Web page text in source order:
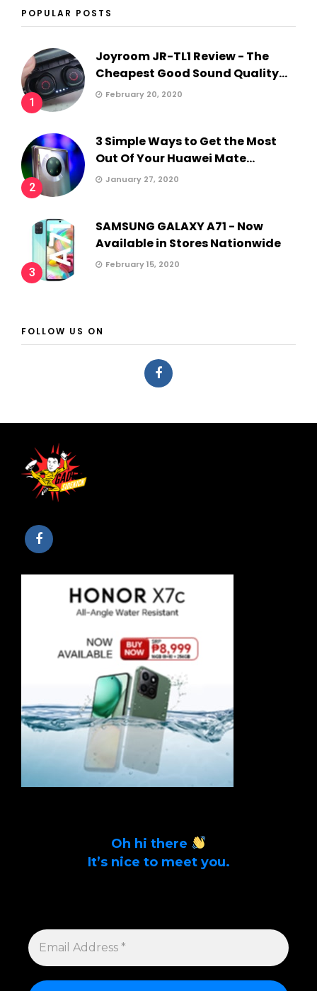
POPULAR POSTS
1
Joyroom JR-TL1 Review - The
Cheapest Good Sound Quality...
February 20, 2020
2
3 Simple Ways to Get the Most
Out Of Your Huawei Mate...
January 27, 2020
3
SAMSUNG GALAXY A71 - Now
Available in Stores Nationwide
February 15, 2020
FOLLOW US ON
Oh hi there
It’s nice to meet you.
EMAIL
ADDRESS
*